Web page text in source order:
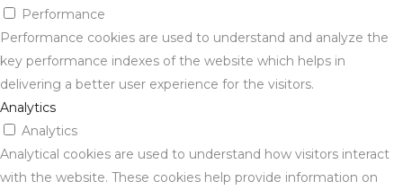
Performance
Performance cookies are used to understand and analyze the
key performance indexes of the website which helps in
delivering a better user experience for the visitors.
Analytics
Analytics
Analytical cookies are used to understand how visitors interact
with the website. These cookies help provide information on